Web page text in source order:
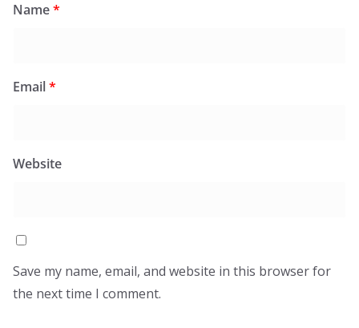
Name*
Email*
Website
Save my name, email, and website in this browser for
the next time I comment.